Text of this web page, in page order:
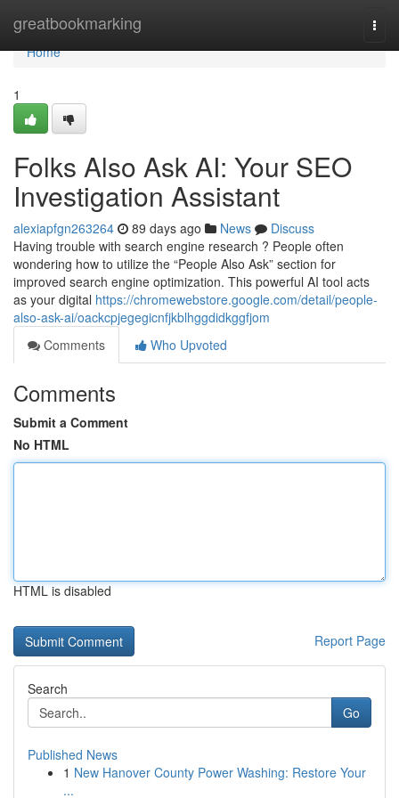
greatbookmarking
Home
Home
1
Folks Also Ask AI: Your SEO
Investigation Assistant
alexiapfgn263264 89 days ago News
Discuss
Having trouble with search engine research ? People often
wondering how to utilize the “People Also Ask” section for
improved search engine optimization. This powerful AI tool acts
as your digital https://chromewebstore.google.com/detail/people-
also-ask-ai/oackcpjegegicnfjkblhggdidkggfjom
Comments
Who Upvoted
Comments
Submit a Comment
No HTML
HTML is disabled
Report Page
Search
Go
Published News
1 New Hanover County Power Washing: Restore Your
...